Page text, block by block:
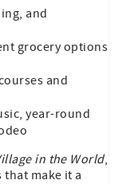
and
grocery options
and
year-round
in the World,
make it a